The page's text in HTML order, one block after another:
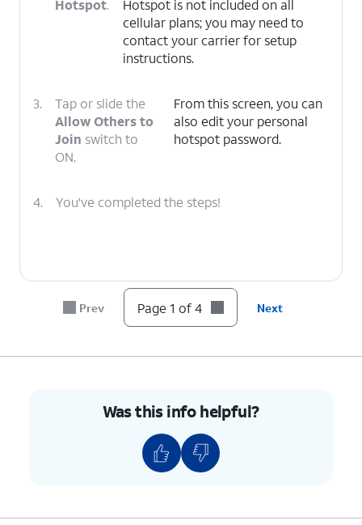
Hotspot.
Hotspot is not included on all
cellular plans; you may need to
contact your carrier for setup
instructions.
3.
Tap or slide the
Allow Others to
Join switch to
ON.
From this screen, you can
also edit your personal
hotspot password.
4. You've completed the steps!
Prev Page 1 of 4 Next
Was this info helpful?